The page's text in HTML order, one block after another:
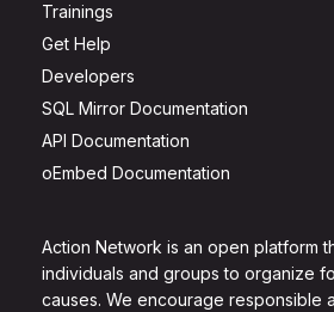
Action Network is an open platform
individuals and groups to organize
causes. We encourage responsible
Trainings
Get Help
Developers
SQL Mirror Documentation
API Documentation
oEmbed Documentation